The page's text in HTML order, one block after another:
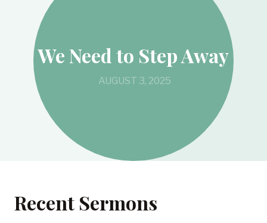
We Need to Step Away
AUGUST 3, 2025
Recent Sermons